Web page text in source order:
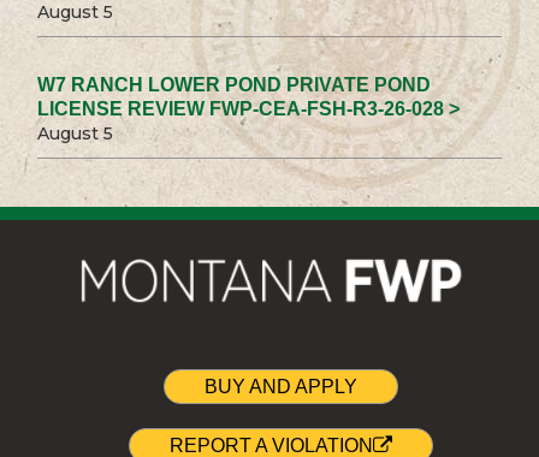
August 5
W7 RANCH LOWER POND PRIVATE POND
LICENSE REVIEW FWP-CEA-FSH-R3-26-028 >
August 5
BUY AND APPLY
REPORT A VIOLATION